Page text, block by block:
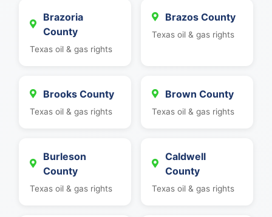
Brazoria
County
Texas oil & gas rights
Brazos County
Texas oil & gas rights
Brooks County
Texas oil & gas rights
Brown County
Texas oil & gas rights
Burleson
County
Texas oil & gas rights
Caldwell
County
Texas oil & gas rights